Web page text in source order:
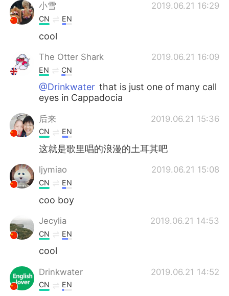
小雪 2019.06.21 16:29
CN EN
cool
The Otter Shark 2019.06.21 16:09
EN CN
@Drinkwater that is just one of many call
eyes in Cappadocia
后来 2019.06.21 15:36
CN EN
这就是歌里唱的浪漫的土耳其吧
ljymiao 2019.06.21 15:08
CN EN
coo boy
Jecylia 2019.06.21 14:53
CN EN
cool
Drinkwater 2019.06.21 14:52
CN EN